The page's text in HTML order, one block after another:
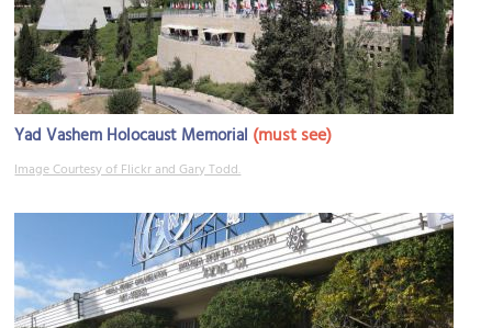
Yad Vashem Holocaust Memorial (must see)
Image Courtesy of Flickr and Gary Todd.